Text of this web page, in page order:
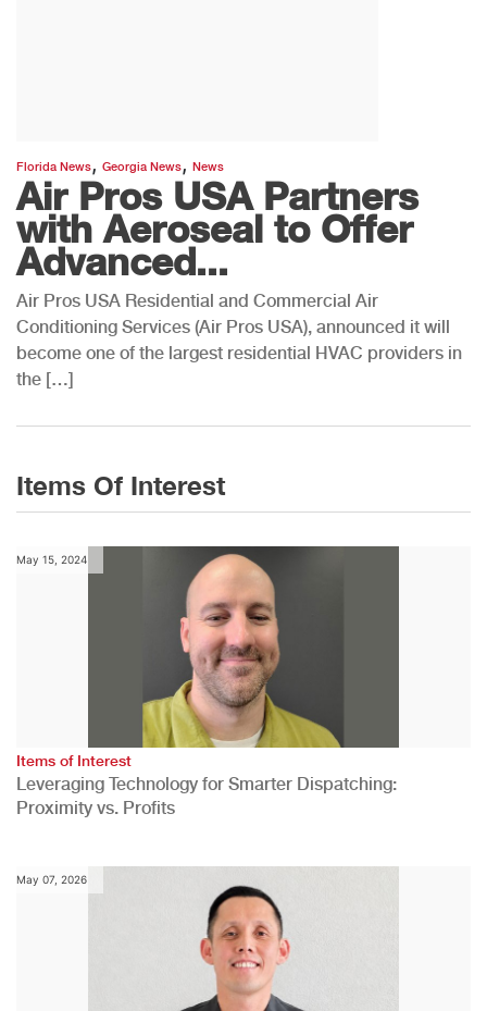
Florida News, Georgia News, News
Air Pros USA Partners
with Aeroseal to Offer
Advanced...
Air Pros USA Residential and Commercial Air
Conditioning Services (Air Pros USA), announced it will
become one of the largest residential HVAC providers in
the […]
Items Of Interest
May 15, 2024
Items of Interest
Leveraging Technology for Smarter Dispatching:
Proximity vs. Profits
May 07, 2026